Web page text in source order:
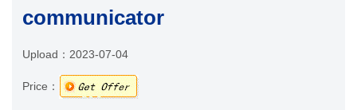
communicator
Upload： 2023-07-04
Price：